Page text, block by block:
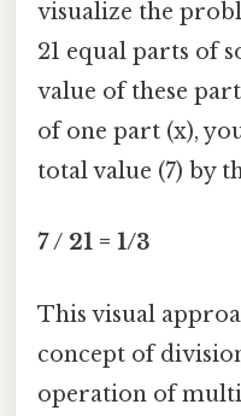
visualize the
21 equal parts of
value of these
of one part (x),
total value (7) by
7 / 21 = 1/3
This visual
concept of
operation of